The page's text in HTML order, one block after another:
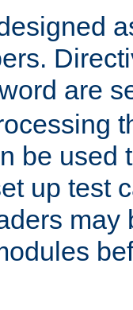
are
be used
up test
may